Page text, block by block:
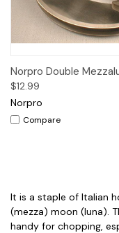
Norpro Double
$12.99
Norpro
Compare
It is a staple of Italian
(mezza) moon (luna).
handy for chopping,